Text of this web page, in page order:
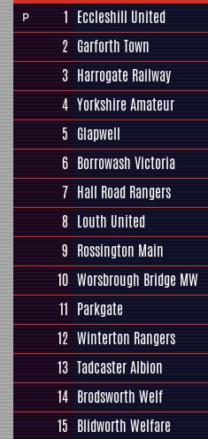
P
1 Eccleshill United
2 Garforth Town
3 Harrogate Railway
4 Yorkshire Amateur
5 Glapwell
6 Borrowash Victoria
7 Hall Road Rangers
8 Louth United
9 Rossington Main
10 Worsbrough Bridge MW
11 Parkgate
12 Winterton Rangers
13 Tadcaster Albion
14 Brodsworth Welf
15 Blidworth Welfare